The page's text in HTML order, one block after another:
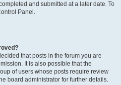
and submitted at a later date. To
Panel.
that posts in the forum you are
It is also possible that the
of users whose posts require review
board administrator for further details.